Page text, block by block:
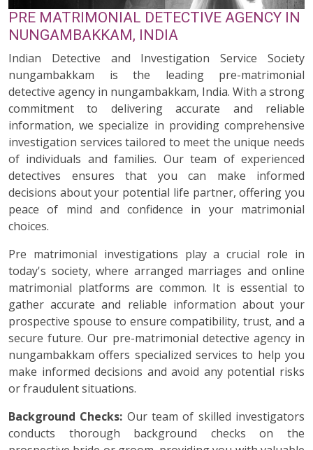
PRE MATRIMONIAL DETECTIVE AGENCY IN
NUNGAMBAKKAM, INDIA
Indian Detective and Investigation Service Society
nungambakkam is the leading pre-matrimonial
detective agency in nungambakkam, India. With a strong
commitment to delivering accurate and reliable
information, we specialize in providing comprehensive
investigation services tailored to meet the unique needs
of individuals and families. Our team of experienced
detectives ensures that you can make informed
decisions about your potential life partner, offering you
peace of mind and confidence in your matrimonial
choices.
Pre matrimonial investigations play a crucial role in
today's society, where arranged marriages and online
matrimonial platforms are common. It is essential to
gather accurate and reliable information about your
prospective spouse to ensure compatibility, trust, and a
secure future. Our pre-matrimonial detective agency in
nungambakkam offers specialized services to help you
make informed decisions and avoid any potential risks
or fraudulent situations.
Background Checks: Our team of skilled investigators
conducts thorough background checks on the